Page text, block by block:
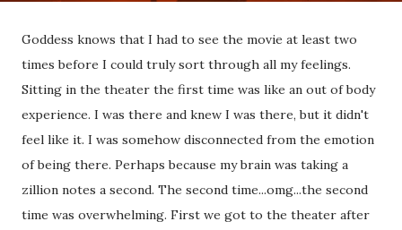
Goddess knows that I had to see the movie at least two
times before I could truly sort through all my feelings.
Sitting in the theater the first time was like an out of body
experience. I was there and knew I was there, but it didn't
feel like it. I was somehow disconnected from the emotion
of being there. Perhaps because my brain was taking a
zillion notes a second. The second time...omg...the second
time was overwhelming. First we got to the theater after